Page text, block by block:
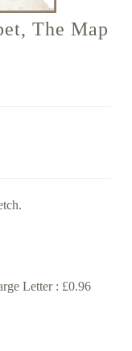
The Map
Letter : £0.96